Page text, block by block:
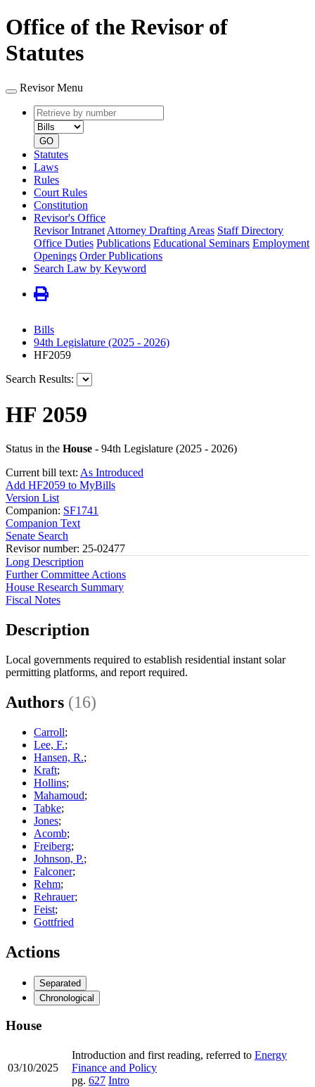
Office of the Revisor of
Statutes
Revisor Menu
Retrieve
by
number
type
GO
Statutes
Laws
Rules
Court Rules
Constitution
Revisor's Office
Revisor Intranet Attorney Drafting Areas Staff Directory
Office Duties Publications Educational Seminars Employment
Openings Order Publications
Search Law by Keyword
Bills
94th Legislature (2025 - 2026)
HF2059
Search Results:
HF 2059
Status in the House - 94th Legislature (2025 - 2026)
Current bill text: As Introduced
Add HF2059 to MyBills
Version List
Companion: SF1741
Companion Text
Senate Search
Revisor number: 25-02477
Long Description
Further Committee Actions
House Research Summary
Fiscal Notes
Description
Local governments required to establish residential instant solar
permitting platforms, and report required.
Authors (16)
Carroll;
Lee, F.;
Hansen, R.;
Kraft;
Hollins;
Mahamoud;
Tabke;
Jones;
Acomb;
Freiberg;
Johnson, P.;
Falconer;
Rehm;
Rehrauer;
Feist;
Gottfried
Actions
Separated
Chronological
House
03/10/2025
Introduction and first reading, referred to Energy
Finance and Policy
pg. 627 Intro